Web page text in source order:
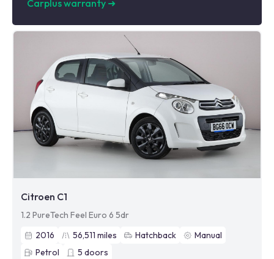
Carplus warranty ➜
Citroen C1
1.2 PureTech Feel Euro 6 5dr
2016
56,511 miles Hatchback
Manual
Petrol
5 doors